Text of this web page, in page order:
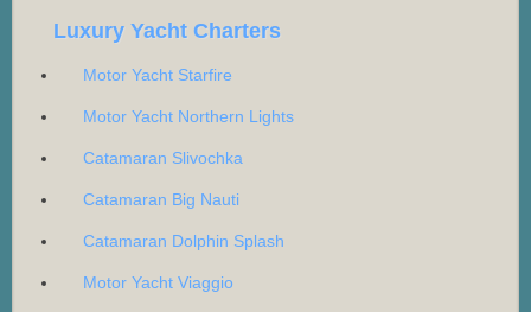
Luxury Yacht Charters
Motor Yacht Starfire
Motor Yacht Northern Lights
Catamaran Slivochka
Catamaran Big Nauti
Catamaran Dolphin Splash
Motor Yacht Viaggio